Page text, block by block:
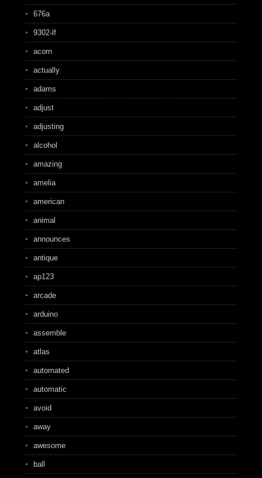
676a
9302-lf
acorn
actually
adams
adjust
adjusting
alcohol
amazing
amelia
american
animal
announces
antique
ap123
arcade
arduino
assemble
atlas
automated
automatic
avoid
away
awesome
ball